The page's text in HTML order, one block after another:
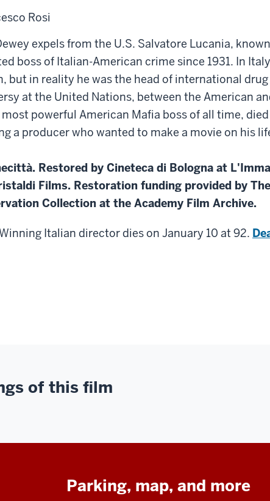
Rosi
expels from the U.S. Salvatore Lucania,
boss of Italian-American crime since 1931. In
but in reality he was the head of international
at the United Nations, between the American
powerful American Mafia boss of all time,
a producer who wanted to make a movie on his
Restored by Cineteca di Bologna at
Films. Restoration funding provided by
Collection at the Academy Film Archive.
Italian director dies on January 10 at 92.
of this film
Parking, map, and more